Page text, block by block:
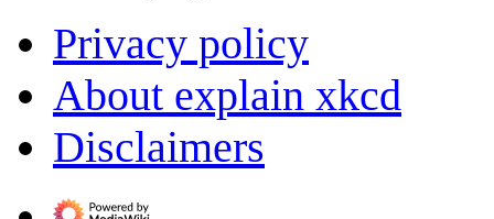
Privacy policy
About explain xkcd
Disclaimers